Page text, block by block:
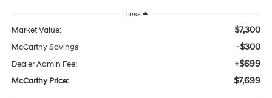
Less
Market Value: $7,300
McCarthy Savings -$300
Dealer Admin Fee: +$699
McCarthy Price: $7,699